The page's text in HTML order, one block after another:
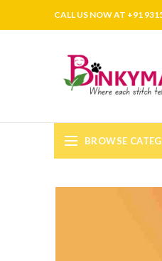
CALL US NOW AT +91
BROWSE